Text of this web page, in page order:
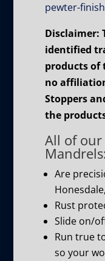
pewter-finish
Disclaimer:
identified
products of
no
Stoppers
the
All of
Mandrels:
Are
Rust
Slide on/
Run true
so your